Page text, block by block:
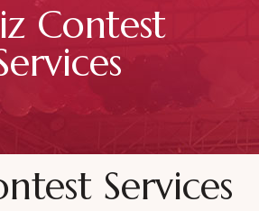
Contest
Services